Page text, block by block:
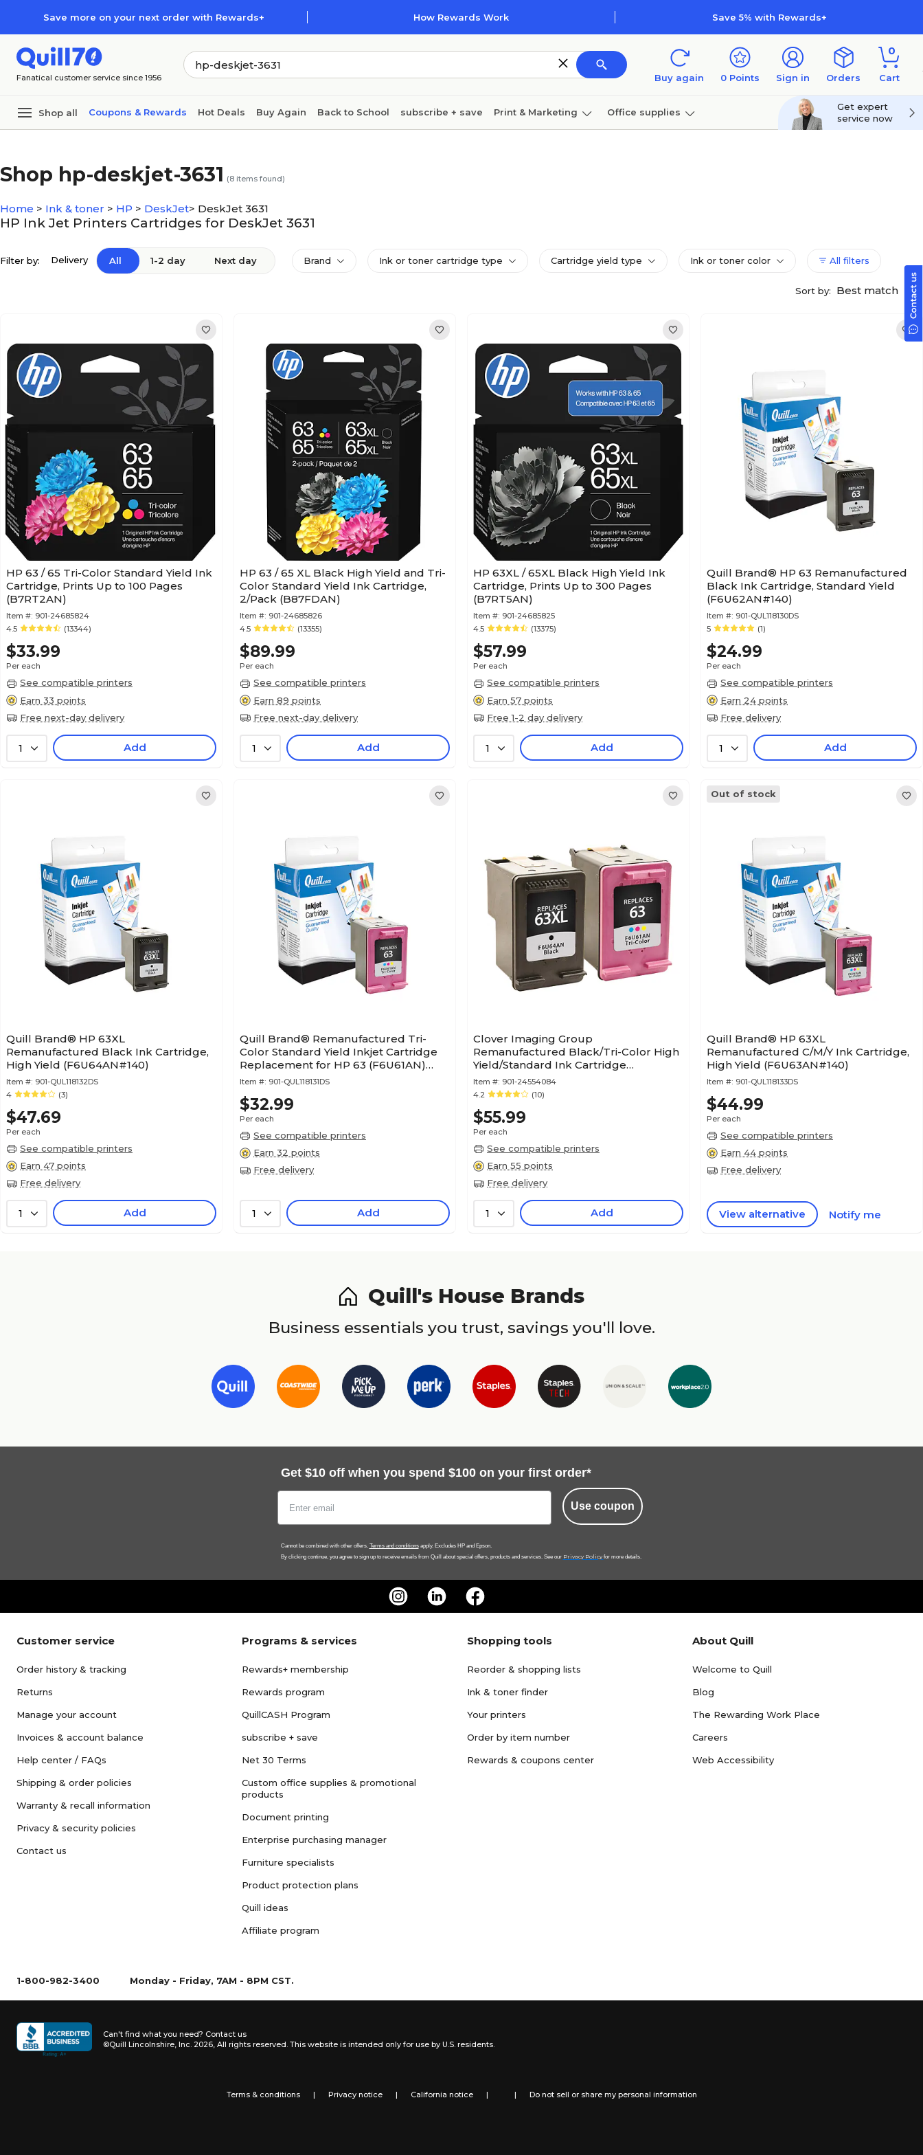
Save more on your next order with Rewards+ How Rewards Work Save 5% with Rewards+
Fanatical customer service since 1956 Buy again 0 Points Sign in Orders
0
Cart
Shop all Coupons & Rewards Hot Deals Buy Again Back to School subscribe + save Print & Marketing Office supplies
Get expert
service now
Shop hp-deskjet-3631 (8 items found)
Home > Ink & toner > HP > DeskJet> DeskJet 3631
HP Ink Jet Printers Cartridges for DeskJet 3631
Filter by: Delivery All 1-2 day Next day Brand Ink or toner cartridge type Cartridge yield type Ink or toner color All filters
Sort by: Best match
HP 63 / 65 Tri-Color Standard Yield Ink
Cartridge, Prints Up to 100 Pages
(B7RT2AN)
Item #: 901-24685824
4.5
(13344)
$33.99
Per each
See compatible printers
Earn 33 points
Free next-day delivery
1 Add
HP 63 / 65 XL Black High Yield and Tri-
Color Standard Yield Ink Cartridge,
2/Pack (B87FDAN)
Item #: 901-24685826
4.5
(13355)
$89.99
Per each
See compatible printers
Earn 89 points
Free next-day delivery
1 Add
HP 63XL / 65XL Black High Yield Ink
Cartridge, Prints Up to 300 Pages
(B7RT5AN)
Item #: 901-24685825
4.5
(13375)
$57.99
Per each
See compatible printers
Earn 57 points
Free 1-2 day delivery
1 Add
Quill Brand® HP 63 Remanufactured
Black Ink Cartridge, Standard Yield
(F6U62AN#140)
Item #: 901-QUL118130DS
5
(1)
$24.99
Per each
See compatible printers
Earn 24 points
Free delivery
1 Add
Quill Brand® HP 63XL
Remanufactured Black Ink Cartridge,
High Yield (F6U64AN#140)
Item #: 901-QUL118132DS
4
(3)
$47.69
Per each
See compatible printers
Earn 47 points
Free delivery
1 Add
Quill Brand® Remanufactured Tri-
Color Standard Yield Inkjet Cartridge
Replacement for HP 63 (F6U61AN)
(Lifetime Warranty)
Item #: 901-QUL118131DS
$32.99
Per each
See compatible printers
Earn 32 points
Free delivery
1 Add
Clover Imaging Group
Remanufactured Black/Tri-Color High
Yield/Standard Ink Cartridge
Replacements for HP 63XL/63, 2/Pack
Item #: 901-24554084
4.2
(10)
$55.99
Per each
See compatible printers
Earn 55 points
Free delivery
1 Add
Out of stock
Quill Brand® HP 63XL
Remanufactured C/M/Y Ink Cartridge,
High Yield (F6U63AN#140)
Item #: 901-QUL118133DS
$44.99
Per each
See compatible printers
Earn 44 points
Free delivery
View alternative Notify me
Quill's House Brands
Business essentials you trust, savings you'll love.
Get $10 off when you spend $100 on your first order*
Use coupon
Cannot be combined with other offers. Terms and conditionsapply. Excludes HP and Epson.
By clicking continue, you agree to sign up to receive emails from Quill about special offers, products and services. See our Privacy Policy for more details.
Customer service
Order history & tracking
Returns
Manage your account
Invoices & account balance
Help center / FAQs
Shipping & order policies
Warranty & recall information
Privacy & security policies
Contact us
Programs & services
Rewards+ membership
Rewards program
QuillCASH Program
subscribe + save
Net 30 Terms
Custom office supplies & promotional
products
Document printing
Enterprise purchasing manager
Furniture specialists
Product protection plans
Quill ideas
Affiliate program
Shopping tools
Reorder & shopping lists
Ink & toner finder
Your printers
Order by item number
Rewards & coupons center
About Quill
Welcome to Quill
Blog
The Rewarding Work Place
Careers
Web Accessibility
1-800-982-3400 Monday - Friday, 7AM - 8PM CST.
Can't find what you need? Contact us
©Quill Lincolnshire, Inc. 2026, All rights reserved. This website is intended only for use by U.S. residents.
Terms & conditions | Privacy notice | California notice | | Do not sell or share my personal information